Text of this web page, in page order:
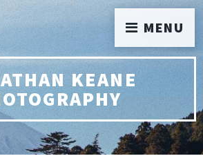
KEANE
MENU